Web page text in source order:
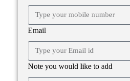
Email
Note you would like to add